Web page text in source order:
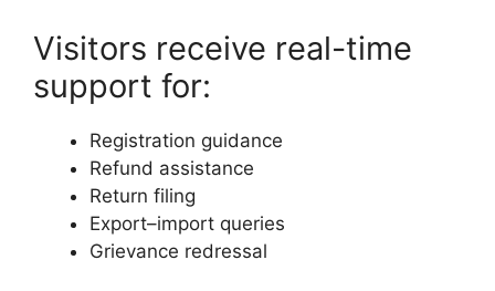
Visitors receive real-time
support for:
Registration guidance
Refund assistance
Return filing
Export–import queries
Grievance redressal